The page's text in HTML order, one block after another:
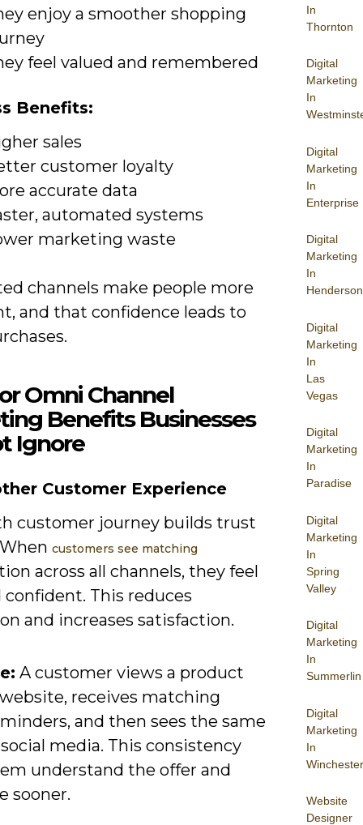
In
Thornton
Digital
Marketing
In
Digital
Marketing
In
Enterprise
Digital
Marketing
In
Henderson
Digital
Marketing
In
Las
Vegas
Digital
Marketing
In
Paradise
Digital
Marketing
In
Spring
Valley
Digital
Marketing
In
Summerlin
Digital
Marketing
In
Winchester
Website
Designer
enjoy a smoother shopping
feel valued and remembered
Benefits:
sales
customer loyalty
accurate data
automated systems
marketing waste
channels make people more
and that confidence leads to
Omni Channel
Benefits Businesses
Ignore
Customer Experience
customer journey builds trust
customers see matching
across all channels, they feel
confident. This reduces
and increases satisfaction.
A customer views a product
receives matching
and then sees the same
media. This consistency
understand the offer and
sooner.